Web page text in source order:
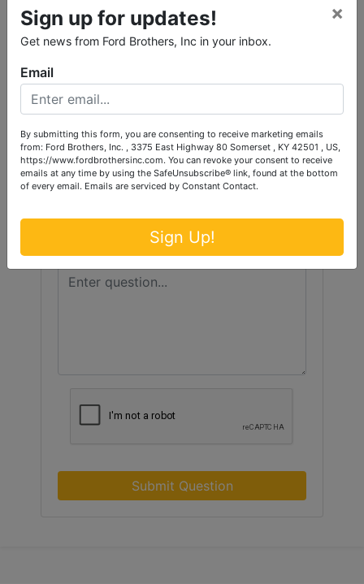
Ford Brothers, Inc.
Ask The Auctioneer
Submit Question
Sign up for updates!
Get news from Ford Brothers, Inc in your inbox.
×
Email
By submitting this form, you are consenting to receive marketing emails
from: Ford Brothers, Inc. , 3375 East Highway 80 Somerset , KY 42501 , US,
https://www.fordbrothersinc.com. You can revoke your consent to receive
emails at any time by using the SafeUnsubscribe® link, found at the bottom
of every email. Emails are serviced by Constant Contact.
Sign Up!